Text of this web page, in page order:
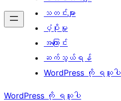
သတင်းများ
ပံ့ပိုးမှု
အကြောင်း
ဆက်သွယ်ရန်
WordPress ကို ရယူပါ
WordPress ကို ရယူပါ